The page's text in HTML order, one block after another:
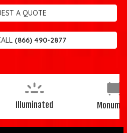
A QUOTE
(866) 490-2877
Illuminated